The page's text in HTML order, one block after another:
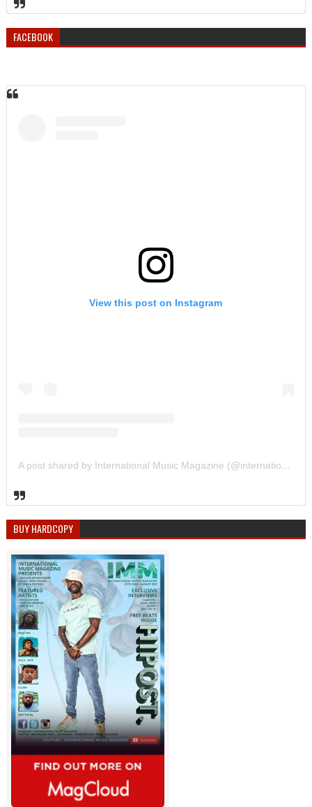
FACEBOOK
View this post on Instagram
A post shared by International Music Magazine (@internationalmusicmagazine)
BUY HARDCOPY